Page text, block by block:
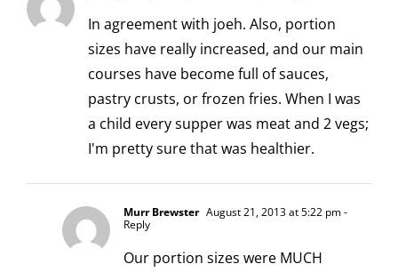
In agreement with joeh. Also, portion
sizes have really increased, and our main
courses have become full of sauces,
pastry crusts, or frozen fries. When I was
a child every supper was meat and 2 vegs;
I'm pretty sure that was healthier.
Murr Brewster August 21, 2013 at 5:22 pm-
Reply
Our portion sizes were MUCH